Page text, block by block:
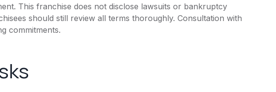
This franchise does not disclose lawsuits or bankruptcy
should still review all terms thoroughly. Consultation with
commitments.